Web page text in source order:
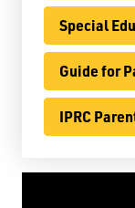
Ontario
Special
Special
Guide for
IPRC